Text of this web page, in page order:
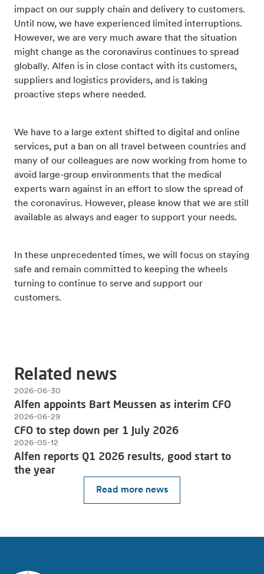
impact on our supply chain and delivery to customers.
Until now, we have experienced limited interruptions.
However, we are very much aware that the situation
might change as the coronavirus continues to spread
globally. Alfen is in close contact with its customers,
suppliers and logistics providers, and is taking
proactive steps where needed.
We have to a large extent shifted to digital and online
services, put a ban on all travel between countries and
many of our colleagues are now working from home to
avoid large-group environments that the medical
experts warn against in an effort to slow the spread of
the coronavirus. However, please know that we are still
available as always and eager to support your needs.
In these unprecedented times, we will focus on staying
safe and remain committed to keeping the wheels
turning to continue to serve and support our
customers.
Related news
Read more news
2026-06-30
Alfen appoints Bart Meussen as interim CFO
2026-06-29
CFO to step down per 1 July 2026
2026-05-12
Alfen reports Q1 2026 results, good start to
the year